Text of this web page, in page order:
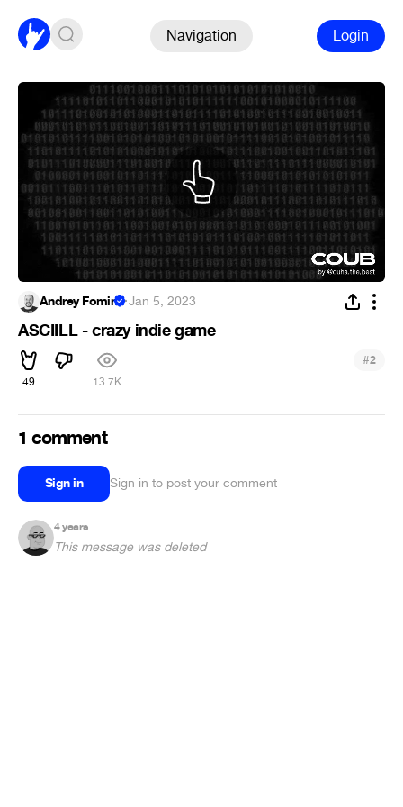
Navigation Login
Andrey Fomin ·Jan 5, 2023
ASCIILL - crazy indie game
49 13.7K
#2
1 comment
Sign in Sign in to post your comment
4 years
This message was deleted